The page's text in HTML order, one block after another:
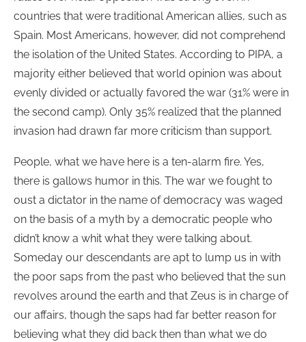
countries that were traditional American allies, such as
Spain. Most Americans, however, did not comprehend
the isolation of the United States. According to PIPA, a
majority either believed that world opinion was about
evenly divided or actually favored the war (31% were in
the second camp). Only 35% realized that the planned
invasion had drawn far more criticism than support.
People, what we have here is a ten-alarm fire. Yes,
there is gallows humor in this. The war we fought to
oust a dictator in the name of democracy was waged
on the basis of a myth by a democratic people who
didn’t know a whit what they were talking about.
Someday our descendants are apt to lump us in with
the poor saps from the past who believed that the sun
revolves around the earth and that Zeus is in charge of
our affairs, though the saps had far better reason for
believing what they did back then than what we do